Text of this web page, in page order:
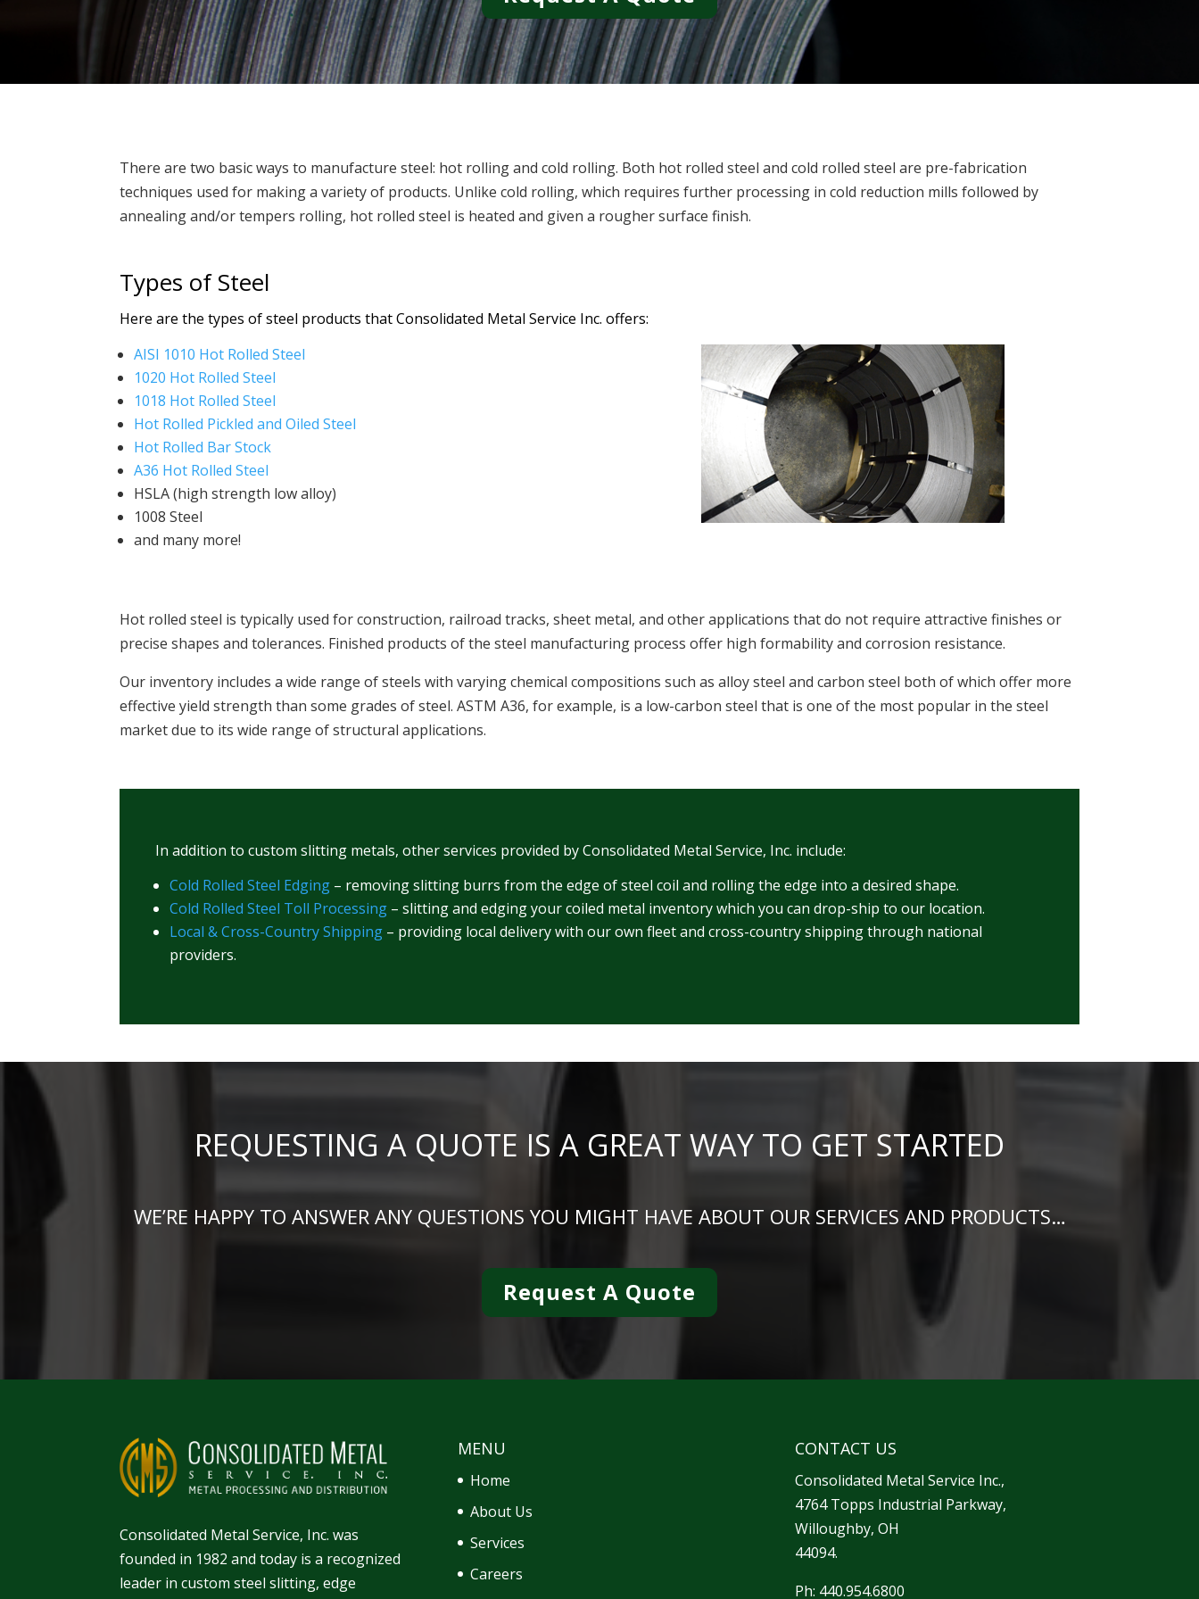
There are two basic ways to manufacture steel: hot rolling and cold rolling. Both hot rolled steel and cold rolled steel are pre-fabrication
techniques used for making a variety of products. Unlike cold rolling, which requires further processing in cold reduction mills followed by
annealing and/or tempers rolling, hot rolled steel is heated and given a rougher surface finish.
Types of Steel
Here are the types of steel products that Consolidated Metal Service Inc. offers:
AISI 1010 Hot Rolled Steel
1020 Hot Rolled Steel
1018 Hot Rolled Steel
Hot Rolled Pickled and Oiled Steel
Hot Rolled Bar Stock
A36 Hot Rolled Steel
HSLA (high strength low alloy)
1008 Steel
and many more!
Hot rolled steel is typically used for construction, railroad tracks, sheet metal, and other applications that do not require attractive finishes or
precise shapes and tolerances. Finished products of the steel manufacturing process offer high formability and corrosion resistance.
Our inventory includes a wide range of steels with varying chemical compositions such as alloy steel and carbon steel both of which offer more
effective yield strength than some grades of steel. ASTM A36, for example, is a low-carbon steel that is one of the most popular in the steel
market due to its wide range of structural applications.
In addition to custom slitting metals, other services provided by Consolidated Metal Service, Inc. include:
Cold Rolled Steel Edging – removing slitting burrs from the edge of steel coil and rolling the edge into a desired shape.
Cold Rolled Steel Toll Processing – slitting and edging your coiled metal inventory which you can drop-ship to our location.
Local & Cross-Country Shipping – providing local delivery with our own fleet and cross-country shipping through national
providers.
REQUESTING A QUOTE IS A GREAT WAY TO GET STARTED
WE’RE HAPPY TO ANSWER ANY QUESTIONS YOU MIGHT HAVE ABOUT OUR SERVICES AND PRODUCTS…
Request A Quote
Consolidated Metal Service, Inc. was
founded in 1982 and today is a recognized
leader incustom steel slitting,edge
MENU
Home
About Us
Services
Careers
CONTACT US
Consolidated Metal Service Inc.,
4764 Topps Industrial Parkway,
Willoughby, OH
44094.
Ph: 440.954.6800